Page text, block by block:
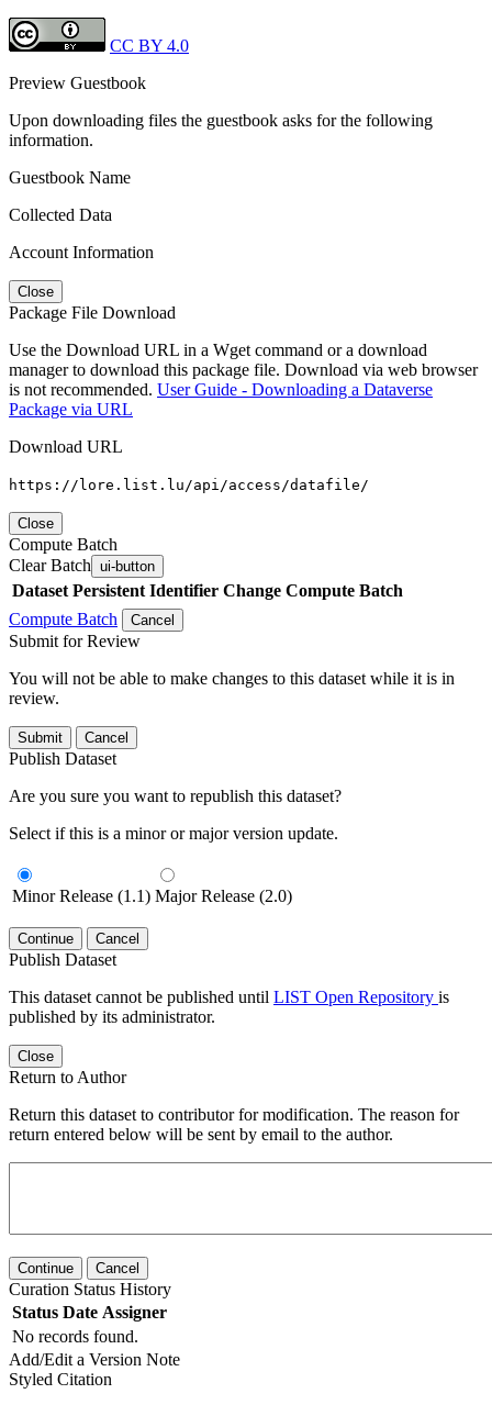
CC BY 4.0
Preview Guestbook
Upon downloading files the guestbook asks for the following
information.
Guestbook Name
Collected Data
Account Information
Close
Package File Download
Use the Download URL in a Wget command or a download
manager to download this package file. Download via web browser
is not recommended. User Guide - Downloading a Dataverse
Package via URL
Download URL
https://lore.list.lu/api/access/datafile/
Close
Compute Batch
Clear Batch ui-button
Dataset Persistent Identifier Change Compute Batch
Compute Batch
Cancel
Submit for Review
You will not be able to make changes to this dataset while it is in
review.
Submit Cancel
Publish Dataset
Are you sure you want to republish this dataset?
Select if this is a minor or major version update.
Minor Release (1.1) Major Release (2.0)
Continue Cancel
Publish Dataset
This dataset cannot be published until LIST Open Repository is
published by its administrator.
Close
Return to Author
Return this dataset to contributor for modification. The reason for
return entered below will be sent by email to the author.
Continue Cancel
Curation Status History
Status Date Assigner
No records found.
Add/Edit a Version Note
Styled Citation